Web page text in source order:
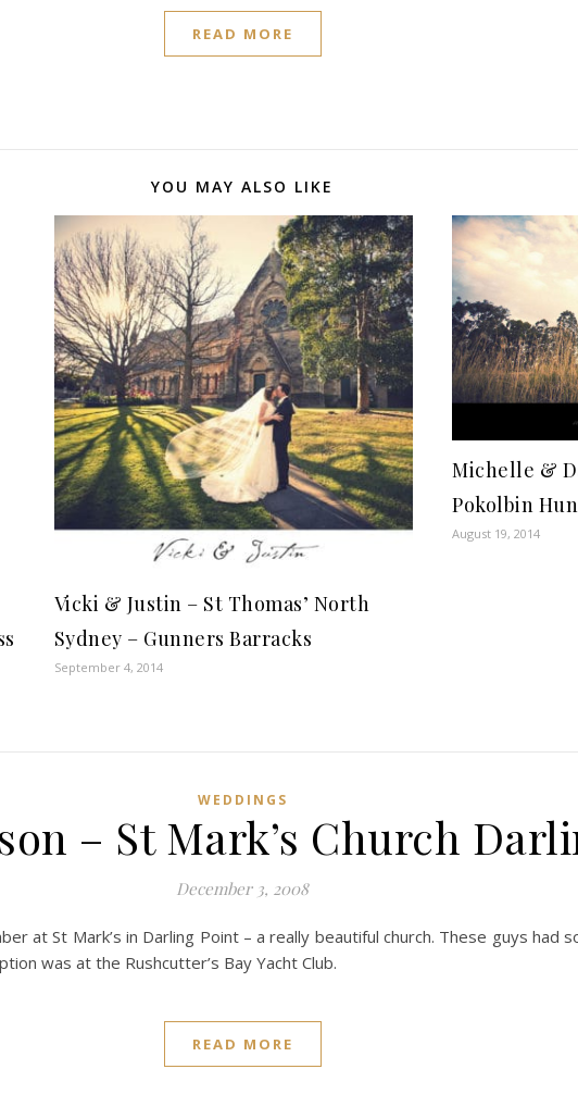
READ MORE
YOU MAY ALSO LIKE
Vicki & Justin – St Thomas’ North
Sydney – Gunners Barracks
September 4, 2014
Michelle &
Pokolbin
August 19, 2014
WEDDINGS
– St Mark’s Church
December 3, 2008
at St Mark’s in Darling Point – a really beautiful church. These guys had
was at the Rushcutter’s Bay Yacht Club.
READ MORE